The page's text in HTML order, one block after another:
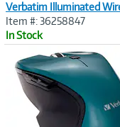
Verbatim Illuminated
Item #: 36258847
In Stock